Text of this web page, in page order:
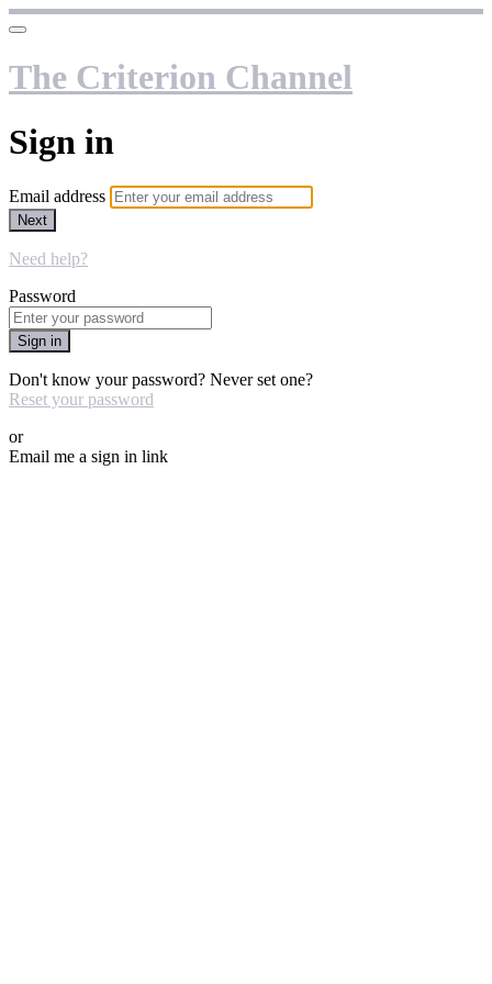
The Criterion Channel
Sign in
Email address
Next
Need help?
Password
Sign in
Don't know your password? Never set one?
Reset your password
or
Email me a sign in link